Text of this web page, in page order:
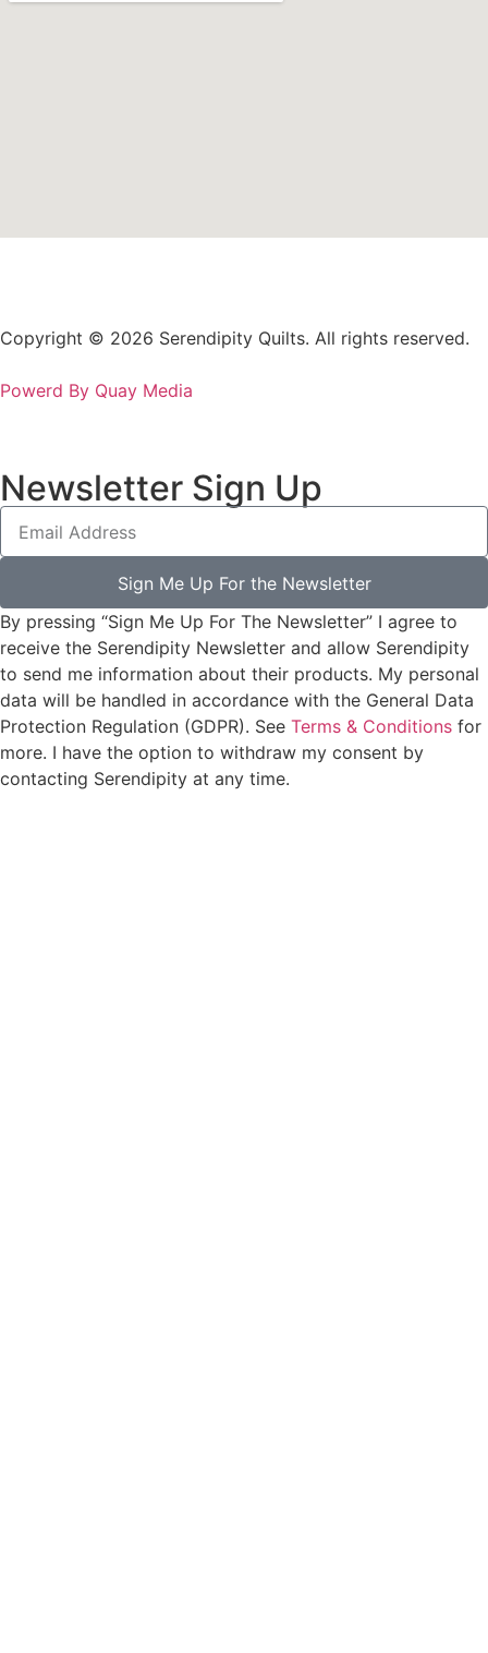
Copyright © 2026 Serendipity Quilts. All rights reserved.
Powerd By Quay Media
Newsletter Sign Up
Sign Me Up For the Newsletter
By pressing “Sign Me Up For The Newsletter” I agree to
receive the Serendipity Newsletter and allow Serendipity
to send me information about their products. My personal
data will be handled in accordance with the General Data
Protection Regulation (GDPR). See Terms & Conditions for
more. I have the option to withdraw my consent by
contacting Serendipity at any time.